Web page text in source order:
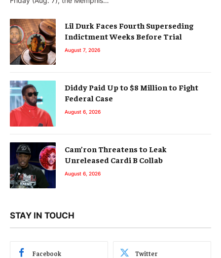
Lil Durk Faces Fourth Superseding
Indictment Weeks Before Trial
August 7, 2026
Diddy Paid Up to $8 Million to Fight
Federal Case
August 6, 2026
Cam’ron Threatens to Leak
Unreleased Cardi B Collab
August 6, 2026
STAY IN TOUCH
Facebook Twitter